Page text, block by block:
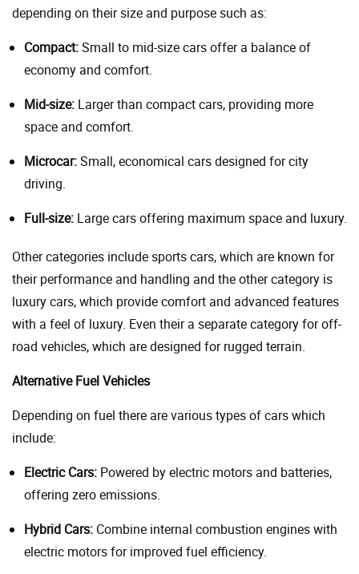
depending on their size and purpose such as:
Compact:Small to mid-size cars offer a balance of
economy and comfort.
Mid-size: Larger than compact cars, providing more
space and comfort.
Microcar:Small, economical cars designed for city
driving.
Full-size: Large cars offering maximum space and luxury.
Other categories include sports cars, which are known for
their performance and handling and the other category is
luxury cars, which provide comfort and advanced features
with a feel of luxury. Even their a separate category for off-
road vehicles, which are designed for rugged terrain.
Alternative Fuel Vehicles
Depending on fuel there are various types of cars which
include:
Electric Cars: Powered by electric motors and batteries,
offering zero emissions.
Hybrid Cars: Combine internal combustion engines with
electric motors for improved fuel efficiency.